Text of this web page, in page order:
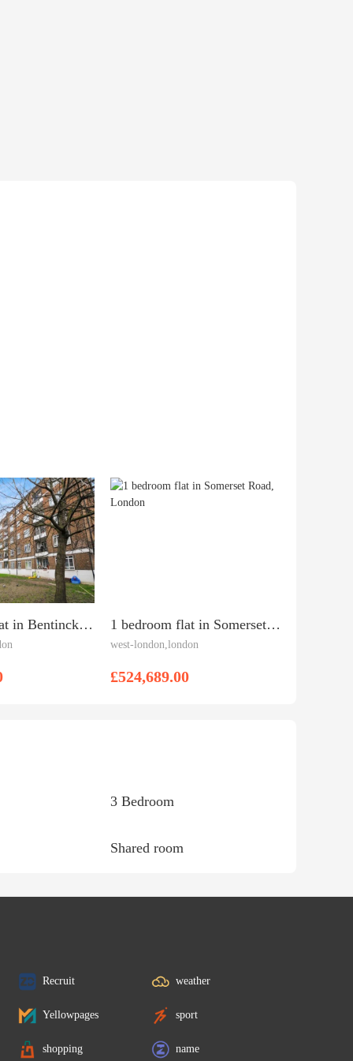
3 bedroom flat in Bentinck House, White City, W12 7AR 1 bedroom flat in Somerset Road, London
west-london,london
£524,689.00
3 Bedroom
Shared room
Recruit weather
Yellowpages sport
shopping name